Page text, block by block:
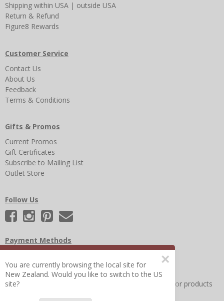
Shipping within USA | outside USA
Return & Refund
Figure8 Rewards
Customer Service
Contact Us
About Us
Feedback
Terms & Conditions
Gifts & Promos
Current Promos
Gift Certificates
Subscribe to Mailing List
Outlet Store
Follow Us
Payment Methods
Other Frequently Asked Questions Search for help or products
×
You are currently browsing the local site for
New Zealand. Would you like to switch to the US
site?